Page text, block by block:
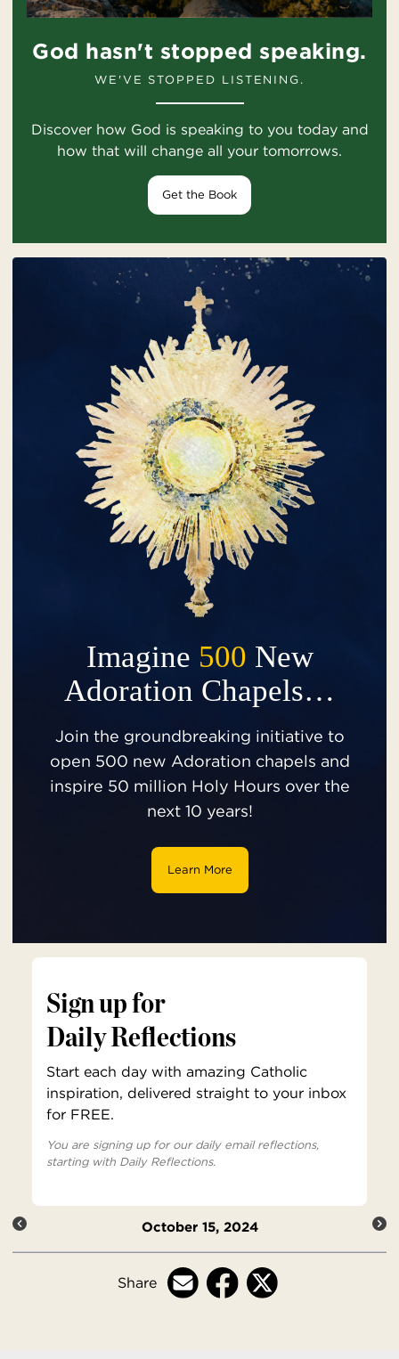
God hasn't stopped speaking.
WE'VE STOPPED LISTENING.
Discover how God is speaking to you today and
how that will change all your tomorrows.
Get the Book
Imagine 500 New
Adoration Chapels…
Join the groundbreaking initiative to
open 500 new Adoration chapels and
inspire 50 million Holy Hours over the
next 10 years!
Learn More
Sign up for
Daily Reflections
Start each day with amazing Catholic
inspiration, delivered straight to your inbox
for FREE.
You are signing up for our daily email reflections,
starting with Daily Reflections.
October 15, 2024
Share